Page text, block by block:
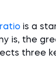
is a
is, the
three